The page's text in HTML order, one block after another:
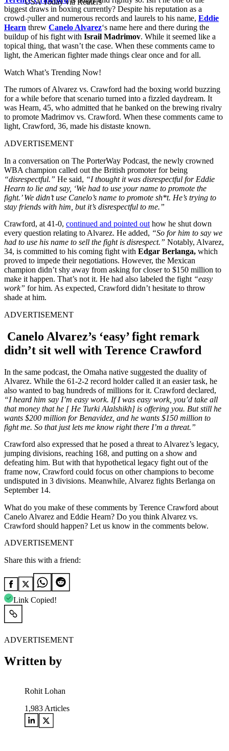
biggest draws in boxing currently? Despite his reputation as a
crowd-puller and numerous records and laurels to his name, Eddie
Hearn threw Canelo Alvarez‘s name here and there during the
buildup of his fight with Israil Madrimov. While it seemed like a
topical thing, that wasn’t the case. When these comments came to
light, the American fighter made things clear once and for all.
Watch What’s Trending Now!
The rumors of Alvarez vs. Crawford had the boxing world buzzing
for a while before that scenario turned into a fizzled daydream. It
was Hearn, 45, who admitted that he banked on the brewing rivalry
to promote Madrimov vs. Crawford. When these comments came to
light, Crawford, 36, made his distaste known.
ADVERTISEMENT
In a conversation on The PorterWay Podcast, the newly crowned
WBA champion called out the British promoter for being
“disrespectful.” He said, “I thought it was disrespectful for Eddie
Hearn to lie and say, ‘We had to use your name to promote the
fight.’ We didn’t use Canelo’s name to promote sh*t. He’s trying to
stay friends with him, but it’s disrespectful to me.”
Crawford, at 41-0, continued and pointed out how he shut down
every question relating to Alvarez. He added, “So for him to say we
had to use his name to sell the fight is disrespect.” Notably, Alvarez,
34, is committed to his coming fight with Edgar Berlanga, which
proved to impede their negotiations. However, the Mexican
champion didn’t shy away from asking for closer to $150 million to
make it happen. That’s not it. He had also labeled the fight “easy
work” for him. As expected, Crawford didn’t hesitate to throw
shade at him.
ADVERTISEMENT
Canelo Alvarez’s ‘easy’ fight remark
didn’t sit well with Terence Crawford
In the same podcast, the Omaha native suggested the duality of
Alvarez. While the 61-2-2 record holder called it an easier task, he
also wanted to bag hundreds of millions for it. Crawford declared,
“I heard him say I’m easy work. If I was easy work, you’d take all
that money that he [ He Turki Alalshikh] is offering you. But still he
wants $200 million for Benavidez, and he wants $150 million to
fight me. So that just lets me know right there I’m a threat.”
Crawford also expressed that he posed a threat to Alvarez’s legacy,
jumping divisions, reaching 168, and putting on a show and
defeating him. But with that hypothetical legacy fight out of the
frame now, Crawford could focus on other champions to become
undisputed in 3 divisions. Meanwhile, Alvarez fights Berlanga on
September 14.
What do you make of these comments by Terence Crawford about
Canelo Alvarez and Eddie Hearn? Do you think Alvarez vs.
Crawford should happen? Let us know in the comments below.
ADVERTISEMENT
Share this with a friend:
Link Copied!
ADVERTISEMENT
Written by
Rohit Lohan
1,983 Articles